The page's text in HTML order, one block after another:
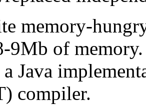
memory-
9Mb of
Java
compiler.